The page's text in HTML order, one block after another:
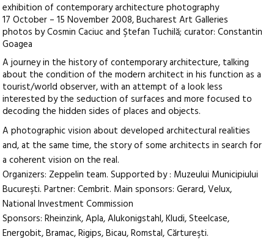
exhibition of contemporary architecture photography
17 October – 15 November 2008, Bucharest Art Galleries
photos by Cosmin Caciuc and Ştefan Tuchilă; curator: Constantin
Goagea
A journey in the history of contemporary architecture, talking
about the condition of the modern architect in his function as a
tourist/world observer, with an attempt of a look less
interested by the seduction of surfaces and more focused to
decoding the hidden sides of places and objects.
A photographic vision about developed architectural realities
and, at the same time, the story of some architects in search for
a coherent vision on the real.
Organizers: Zeppelin team. Supported by : Muzeului Municipiului
Bucureşti. Partner: Cembrit. Main sponsors: Gerard, Velux,
National Investment Commission
Sponsors: Rheinzink, Apla, Alukonigstahl, Kludi, Steelcase,
Energobit, Bramac, Rigips, Bicau, Romstal, Cărtureşti.